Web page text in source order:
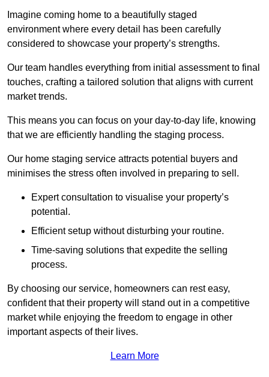
Imagine coming home to a beautifully staged
environment where every detail has been carefully
considered to showcase your property’s strengths.
Our team handles everything from initial assessment to final
touches, crafting a tailored solution that aligns with current
market trends.
This means you can focus on your day-to-day life, knowing
that we are efficiently handling the staging process.
Our home staging service attracts potential buyers and
minimises the stress often involved in preparing to sell.
Expert consultation to visualise your property’s
potential.
Efficient setup without disturbing your routine.
Time-saving solutions that expedite the selling
process.
By choosing our service, homeowners can rest easy,
confident that their property will stand out in a competitive
market while enjoying the freedom to engage in other
important aspects of their lives.
Learn More